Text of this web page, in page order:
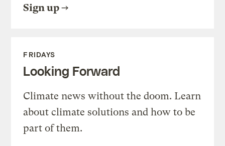
Sign up
FRIDAYS
Looking Forward
Climate news without the doom. Learn
about climate solutions and how to be
part of them.